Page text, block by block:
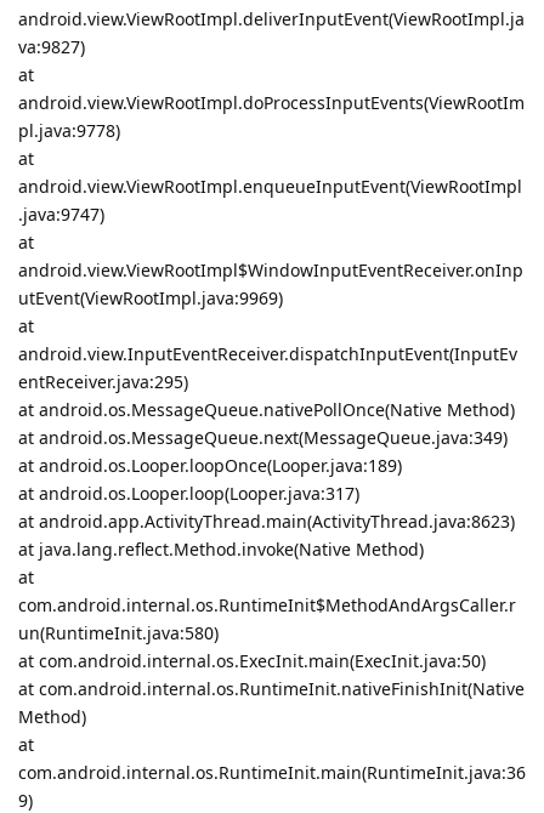
android.view.ViewRootImpl.deliverInputEvent(ViewRootImpl.ja
va:9827)
at
android.view.ViewRootImpl.doProcessInputEvents(ViewRootIm
pl.java:9778)
at
android.view.ViewRootImpl.enqueueInputEvent(ViewRootImpl
.java:9747)
at
android.view.ViewRootImpl$WindowInputEventReceiver.onInp
utEvent(ViewRootImpl.java:9969)
at
android.view.InputEventReceiver.dispatchInputEvent(InputEv
entReceiver.java:295)
at android.os.MessageQueue.nativePollOnce(Native Method)
at android.os.MessageQueue.next(MessageQueue.java:349)
at android.os.Looper.loopOnce(Looper.java:189)
at android.os.Looper.loop(Looper.java:317)
at android.app.ActivityThread.main(ActivityThread.java:8623)
at java.lang.reflect.Method.invoke(Native Method)
at
com.android.internal.os.RuntimeInit$MethodAndArgsCaller.r
un(RuntimeInit.java:580)
at com.android.internal.os.ExecInit.main(ExecInit.java:50)
at com.android.internal.os.RuntimeInit.nativeFinishInit(Native
Method)
at
com.android.internal.os.RuntimeInit.main(RuntimeInit.java:36
9)